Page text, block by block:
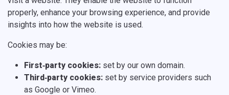
properly, enhance your browsing experience, and provide
insights into how the website is used.
Cookies may be:
First‑party cookies: set by our own domain.
Third‑party cookies: set by service providers such
as Google or Vimeo.